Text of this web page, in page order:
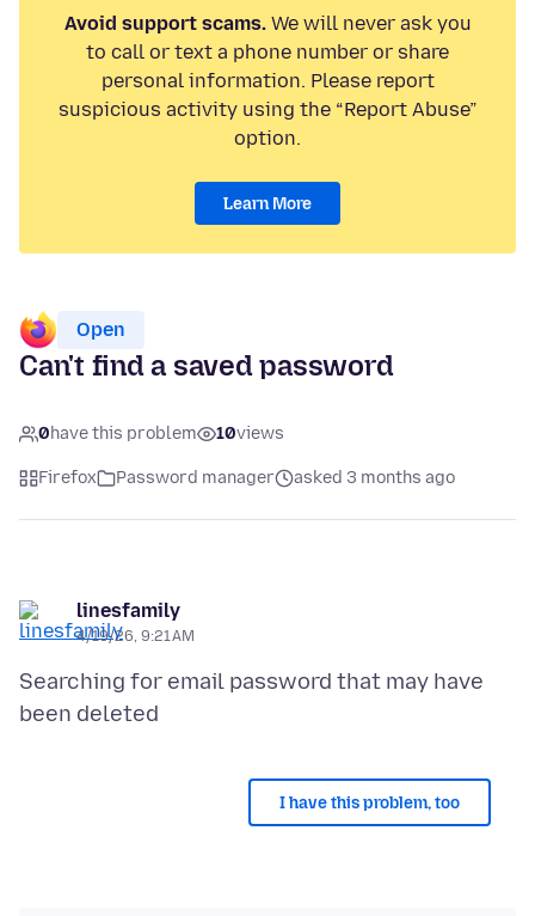
Avoid support scams.We will never ask you
to call or text a phone number or share
personal information. Please report
suspicious activity using the “Report Abuse”
option.
Learn More
Open
Can't find a saved password
0have this problem 10views
Firefox Password manager asked 3 months ago
linesfamily
4/19/26, 9:21 AM
Searching for email password that may have
I have this problem, too